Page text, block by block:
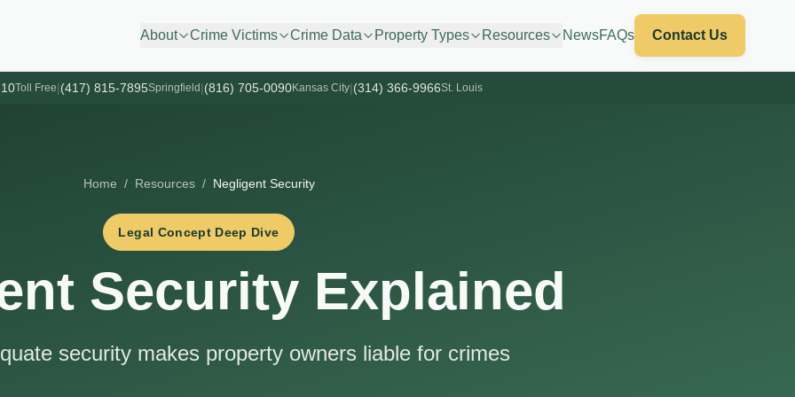
About Crime Victims Crime Data Property Types Resources NewsFAQs Contact Us
Toll Free|(417) 815-7895Springfield |(816) 705-0090Kansas City|(314) 366-9966St. Louis
Home / Resources / Negligent Security
Legal Concept Deep Dive
Security Explained
security makes property owners liable for crimes